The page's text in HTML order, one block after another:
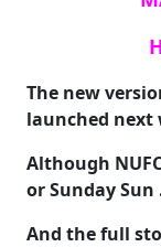
The new
launched next
Although
or Sunday Sun
And the full